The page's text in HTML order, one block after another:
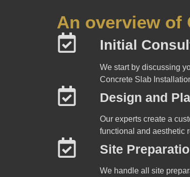
An overview of
Initial
We start by discussing
Concrete Slab
Design and
Our experts create a
functional and aesthetic
Site
We handle all site